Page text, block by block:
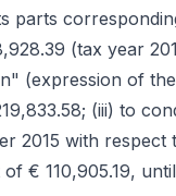
parts
(tax year
(expression of
(iii) to
2015 with
€ 110,905.19,